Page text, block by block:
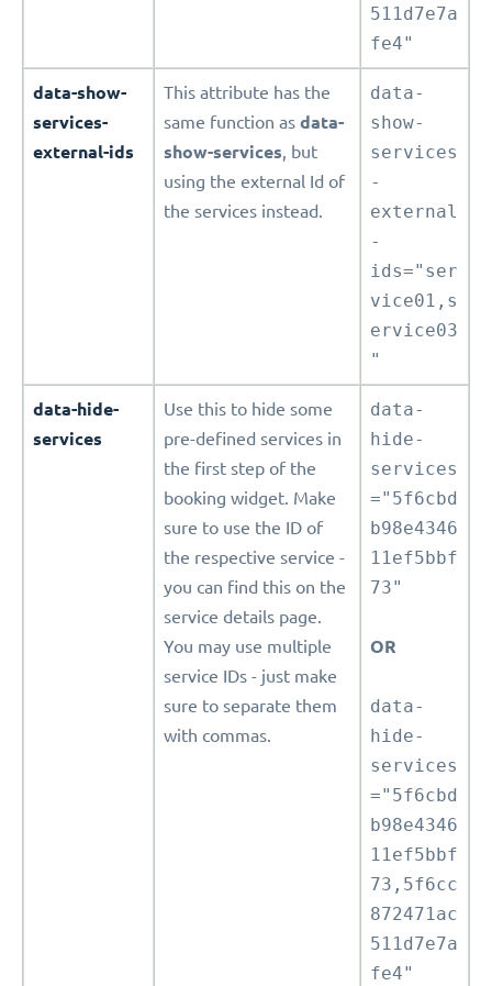
511d7e7a
fe4"
data-show-
services-
external-ids
This attribute has the
same function as data-
show-services, but
using the external Id of
the services instead.
data-
show-
services
-
external
-
ids="ser
vice01,s
ervice03
"
data-hide-
services
Use this to hide some
pre-defined services in
the first step of the
booking widget. Make
sure to use the ID of
the respective service -
you can find this on the
service details page.
You may use multiple
service IDs - just make
sure to separate them
with commas.
data-
hide-
services
="5f6cbd
b98e4346
11ef5bbf
73"
OR
data-
hide-
services
="5f6cbd
b98e4346
11ef5bbf
73,5f6cc
872471ac
511d7e7a
fe4"